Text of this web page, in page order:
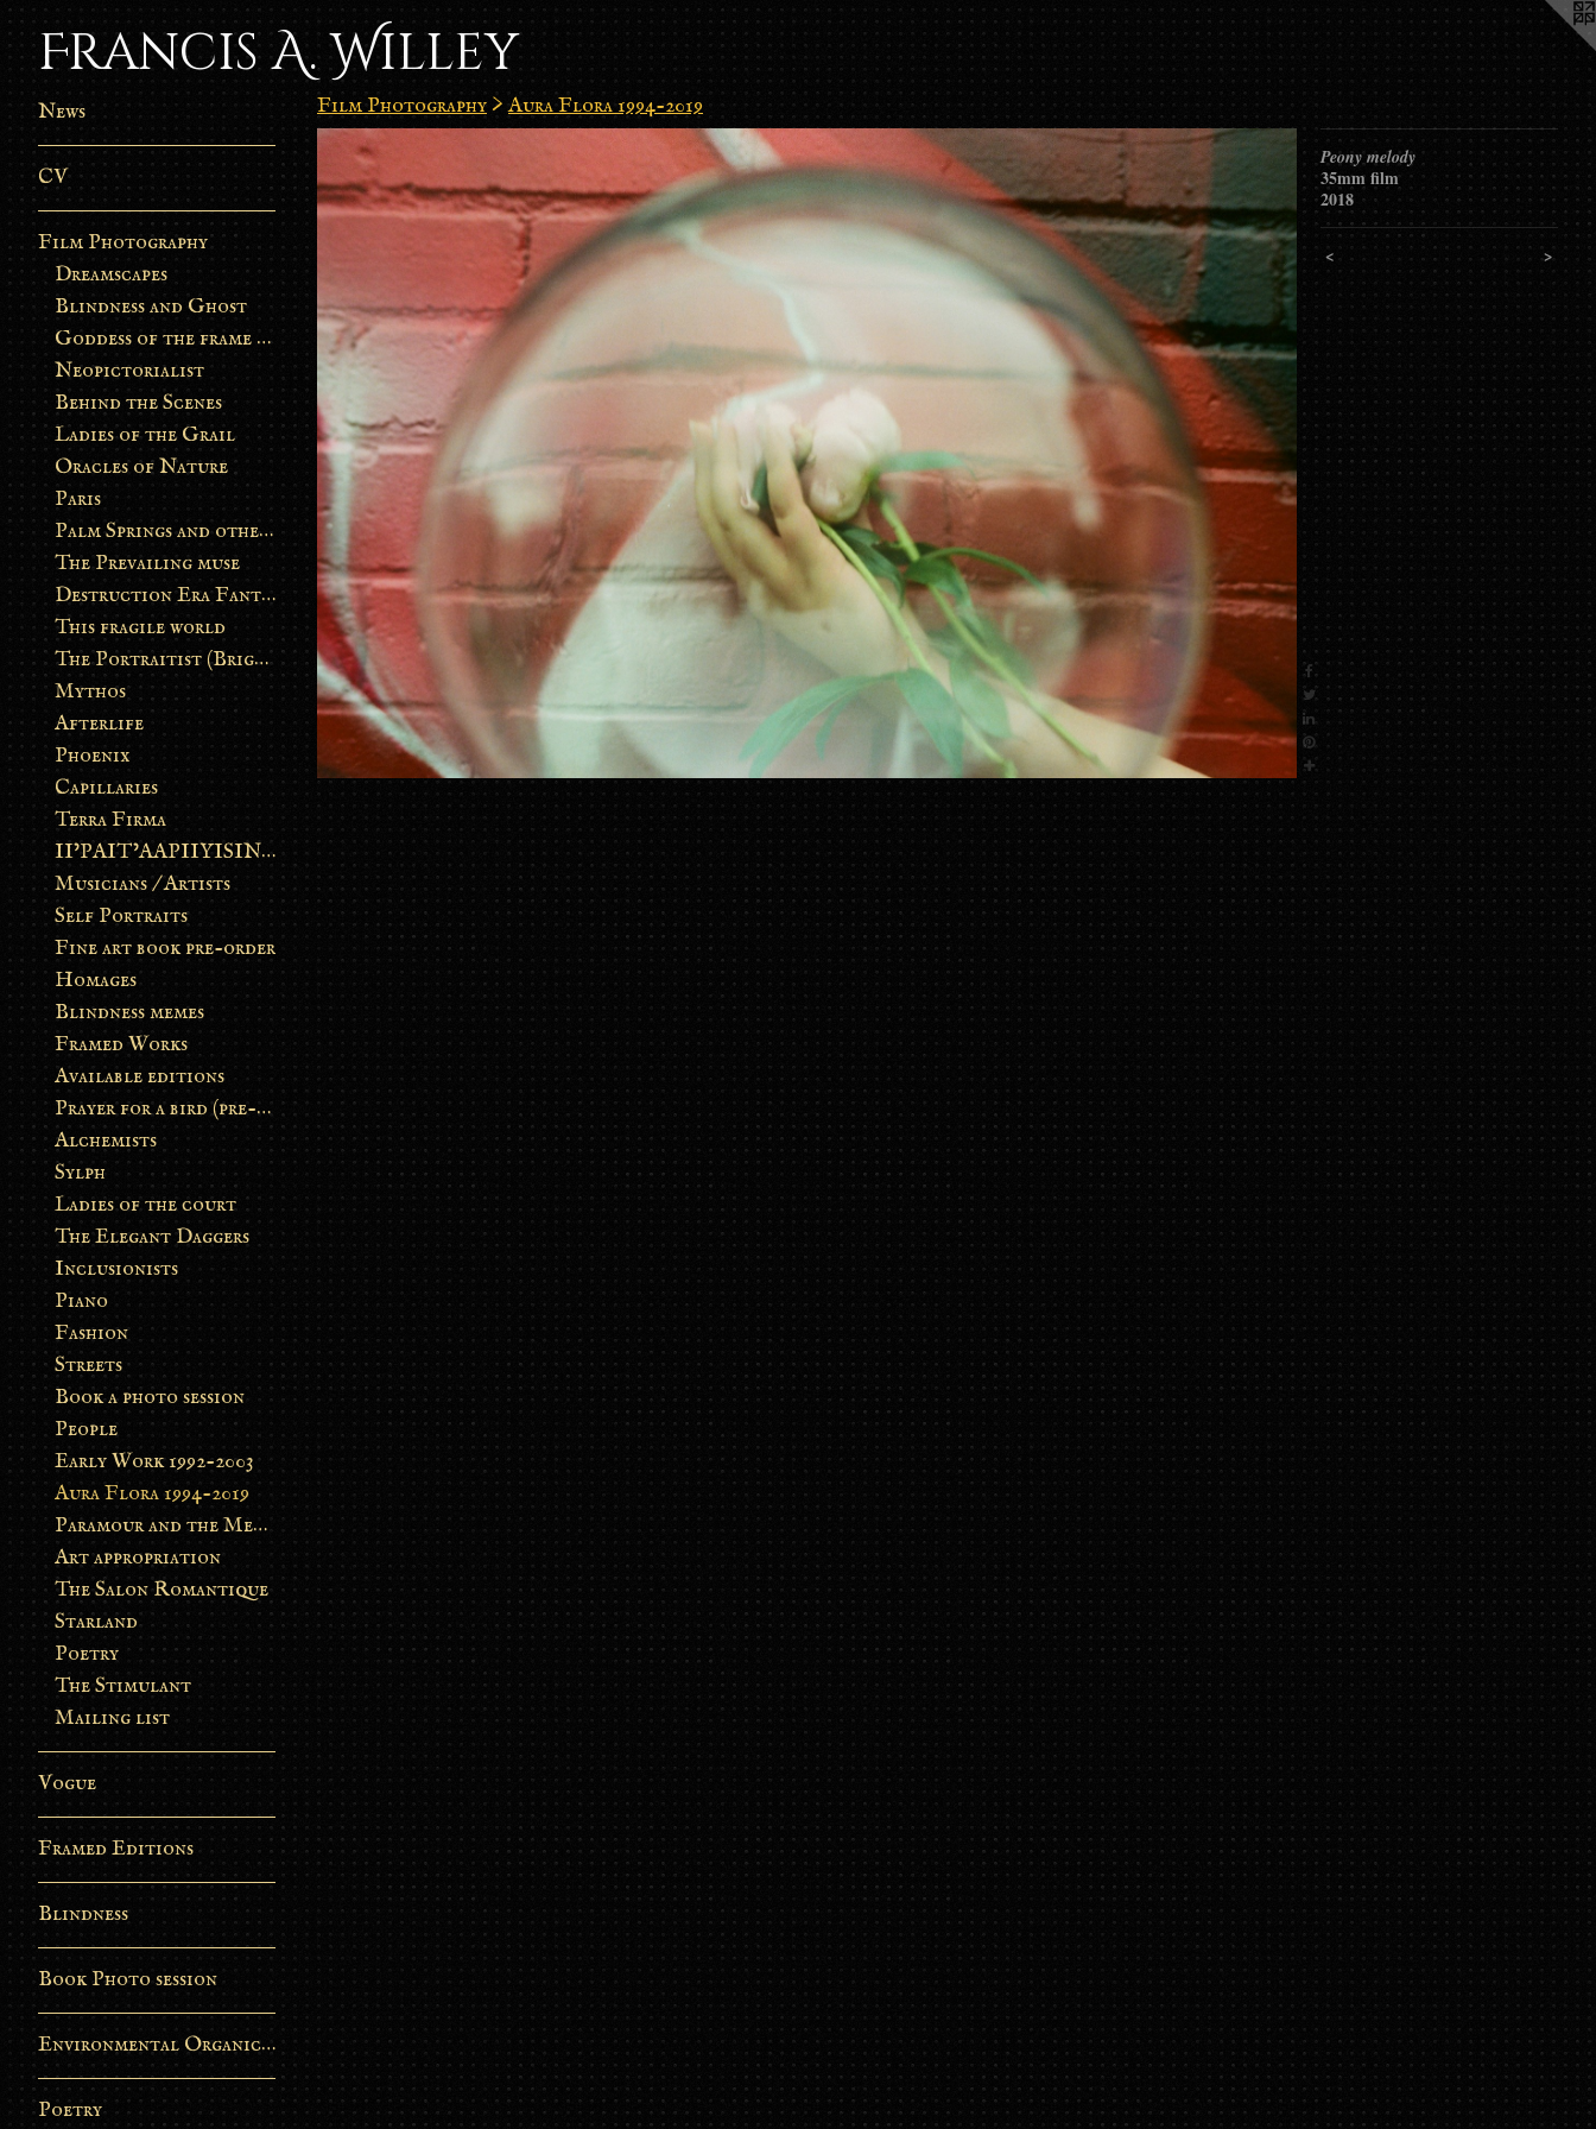
Francis A. Willey
News
CV
Film Photography
Dreamscapes
Blindness and Ghost
Goddess of the frame burn
Neopictorialist
Behind the Scenes
Ladies of the Grail
Oracles of Nature
Paris
Palm Springs and other stories
The Prevailing muse
Destruction Era Fantasy
This fragile world
The Portraitist (Brightsoul)
Mythos
Afterlife
Phoenix
Capillaries
Terra Firma
II’PAIT’AAPIIYISINN: ART IN THE CONTEMPORARY AND ANCIENT BLACKFOOT WAY OF LIFE
Musicians / Artists
Self Portraits
Fine art book pre-order
Homages
Blindness memes
Framed Works
Available editions
Prayer for a bird (pre-order)
Alchemists
Sylph
Ladies of the court
The Elegant Daggers
Inclusionists
Piano
Fashion
Streets
Book a photo session
People
Early Work 1992-2003
Aura Flora 1994-2019
Paramour and the Metamorphosis
Art appropriation
The Salon Romantique
Starland
Poetry
The Stimulant
Mailing list
Vogue
Framed Editions
Blindness
Book Photo session
Environmental Organic Process
Poetry
Film Photography >Aura Flora 1994-2019
Peony melody
35mm film
2018
< >